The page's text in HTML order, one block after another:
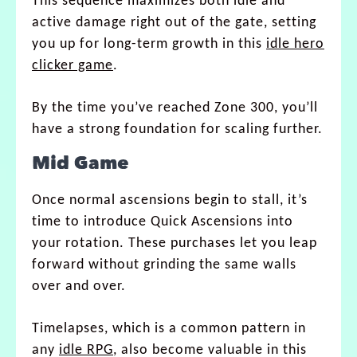
active damage right out of the gate, setting
you up for long-term growth in this idle hero
clicker game.
By the time you’ve reached Zone 300, you’ll
have a strong foundation for scaling further.
Mid Game
Once normal ascensions begin to stall, it’s
time to introduce Quick Ascensions into
your rotation. These purchases let you leap
forward without grinding the same walls
over and over.
Timelapses, which is a common pattern in
any idle RPG, also become valuable in this